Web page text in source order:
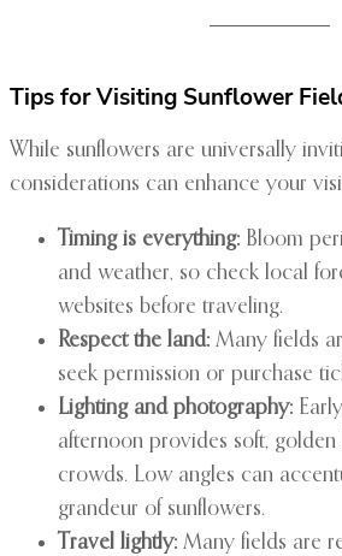
Tips for Visiting Sunflower
While sunflowers are universally
considerations can enhance your
Timing is everything: Bloom
and weather, so check local
websites before traveling.
Respect the land: Many fields
seek permission or purchase
Lighting and photography:
afternoon provides soft,
crowds. Low angles can
grandeur of sunflowers.
Travel lightly: Many fields are